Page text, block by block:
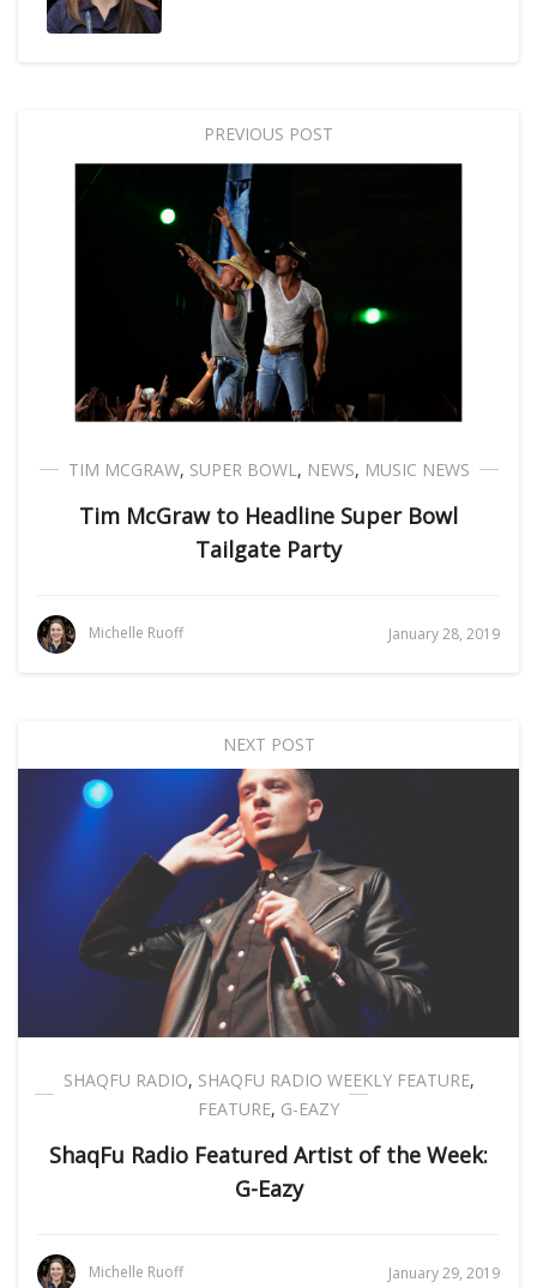
PREVIOUS POST
TIM MCGRAW, SUPER BOWL, NEWS, MUSIC NEWS
Tim McGraw to Headline Super Bowl
Tailgate Party
Michelle Ruoff January 28, 2019
NEXT POST
SHAQFU RADIO, SHAQFU RADIO WEEKLY FEATURE,
FEATURE, G-EAZY
ShaqFu Radio Featured Artist of the Week:
G-Eazy
Michelle Ruoff January 29, 2019